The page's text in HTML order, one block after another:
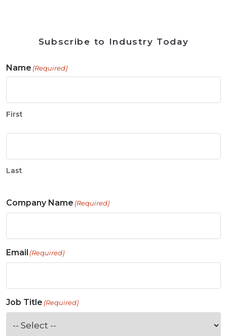
Subscribe to Industry Today
Name (Required)
First
Last
Company Name (Required)
Email (Required)
Job Title (Required)